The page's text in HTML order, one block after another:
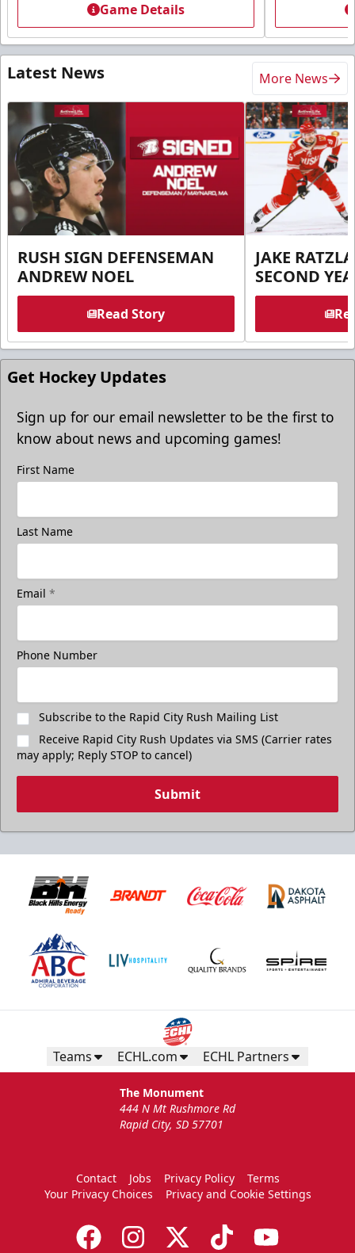
Game Details
Latest News More News
RUSH SIGN DEFENSEMAN
ANDREW NOEL
Read Story
JAKE
SECOND
Get Hockey Updates
Sign up for our email newsletter to be the first to
know about news and upcoming games!
First Name
Last Name
Email *
Phone Number
Subscribe to the Rapid City Rush Mailing List
Receive Rapid City Rush Updates via SMS (Carrier rates
may apply; Reply STOP to cancel)
Submit
Teams ECHL.com ECHL Partners
The Monument
444 N Mt Rushmore Rd
Rapid City, SD 57701
Contact Jobs Privacy Policy
Terms
Your Privacy Choices
Privacy and Cookie Settings